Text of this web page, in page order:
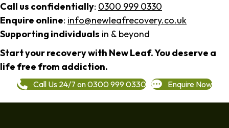
Call us confidentially: 0300 999 0330
Enquire online: info@newleafrecovery.co.uk
Supporting individuals in & beyond
Start your recovery with New Leaf. You deserve a
life free from addiction.
Call Us 24/7 on 0300 999 0330 Enquire Now